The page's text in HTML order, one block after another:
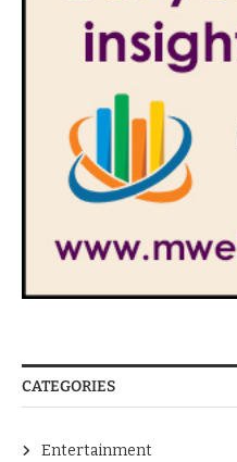
CATEGORIES
Entertainment